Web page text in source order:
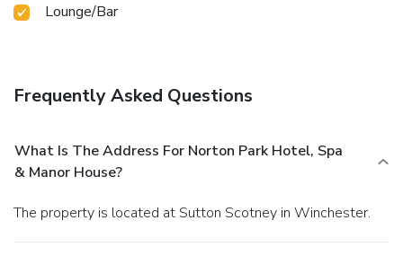
Lounge/Bar
Frequently Asked Questions
What Is The Address For Norton Park Hotel, Spa
& Manor House?
The property is located at Sutton Scotney in Winchester.